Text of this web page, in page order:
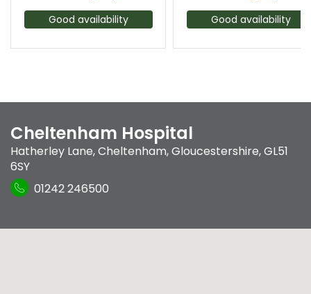
Good availability Good availability
Cheltenham Hospital
Hatherley Lane,Cheltenham, Gloucestershire,GL51
6SY
01242 246500